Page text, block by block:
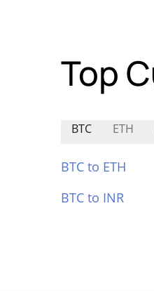
Top
BTC ETH
BTC to ETH
BTC to INR